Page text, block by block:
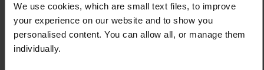
We use cookies, which are small text files, to improve
your experience on our website and to show you
personalised content. You can allow all, or manage them
individually.
MONTHLY JOBS
Explore our useful How To Grow section packed full
of useful growing advice and tips to help you get